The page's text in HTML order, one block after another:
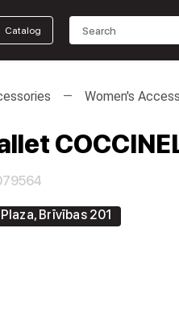
Catalog
Women's
Brīvības 201